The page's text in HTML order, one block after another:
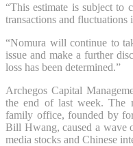
“This estimate is subject to
transactions and fluctuations
“Nomura will continue to
issue and make a further
loss has been determined.”
Archegos Capital
the end of last week. The
family office, founded by
Bill Hwang, caused a wave
media stocks and Chinese